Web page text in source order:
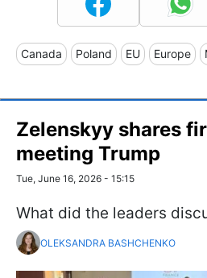
Canada Poland EU Europe
Zelenskyy shares
meeting Trump
Tue, June 16, 2026 - 15:15
What did the leaders
OLEKSANDRA BASHCHENKO